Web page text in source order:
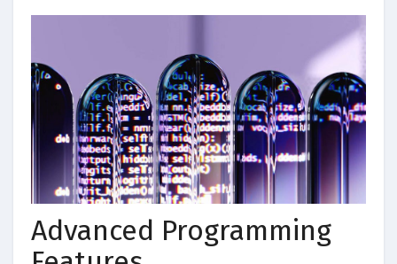
Advanced Programming